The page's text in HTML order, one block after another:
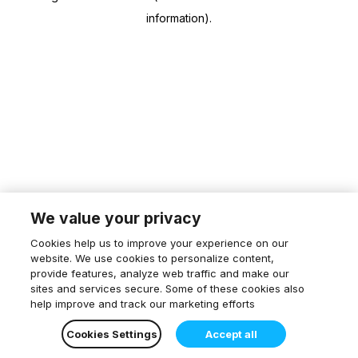
information).
We value your privacy
Cookies help us to improve your experience on our
website. We use cookies to personalize content,
provide features, analyze web traffic and make our
sites and services secure. Some of these cookies also
help improve and track our marketing efforts
Cookies Settings Accept all